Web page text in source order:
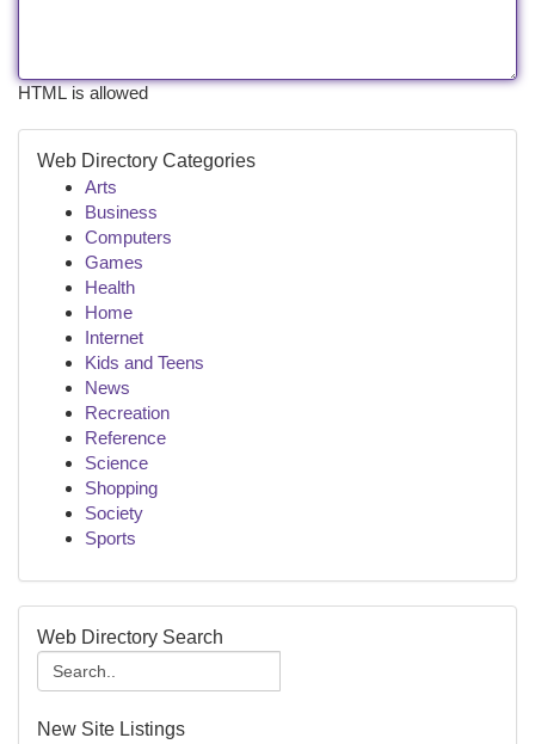
HTML is allowed
Web Directory Categories
Arts
Business
Computers
Games
Health
Home
Internet
Kids and Teens
News
Recreation
Reference
Science
Shopping
Society
Sports
Web Directory Search
New Site Listings